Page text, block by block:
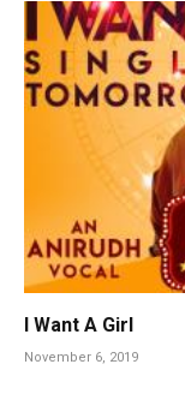
I Want A Girl
November 6, 2019